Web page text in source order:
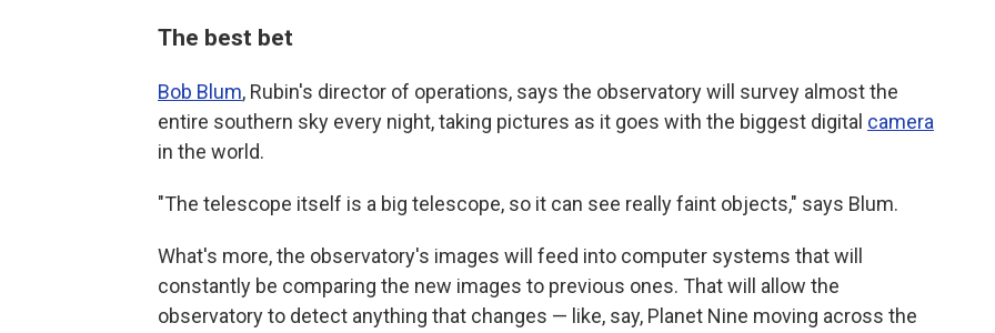
The best bet
Bob Blum, Rubin's director of operations, says the observatory will survey almost the
entire southern sky every night, taking pictures as it goes with the biggest digital camera
in the world.
"The telescope itself is a big telescope, so it can see really faint objects," says Blum.
What's more, the observatory's images will feed into computer systems that will
constantly be comparing the new images to previous ones. That will allow the
observatory to detect anything that changes — like, say, Planet Nine moving across the